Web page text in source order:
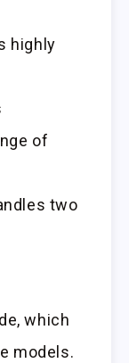
highly
of
two
which
models.